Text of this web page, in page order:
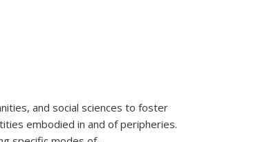
and social sciences to foster
embodied in and of peripheries.